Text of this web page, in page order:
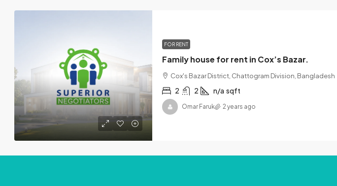
FOR RENT
Family house for rent in Cox’s Bazar.
Cox's Bazar District, Chattogram Division, Bangladesh
2 2 n/a sqft
Omar Faruk 2 years ago